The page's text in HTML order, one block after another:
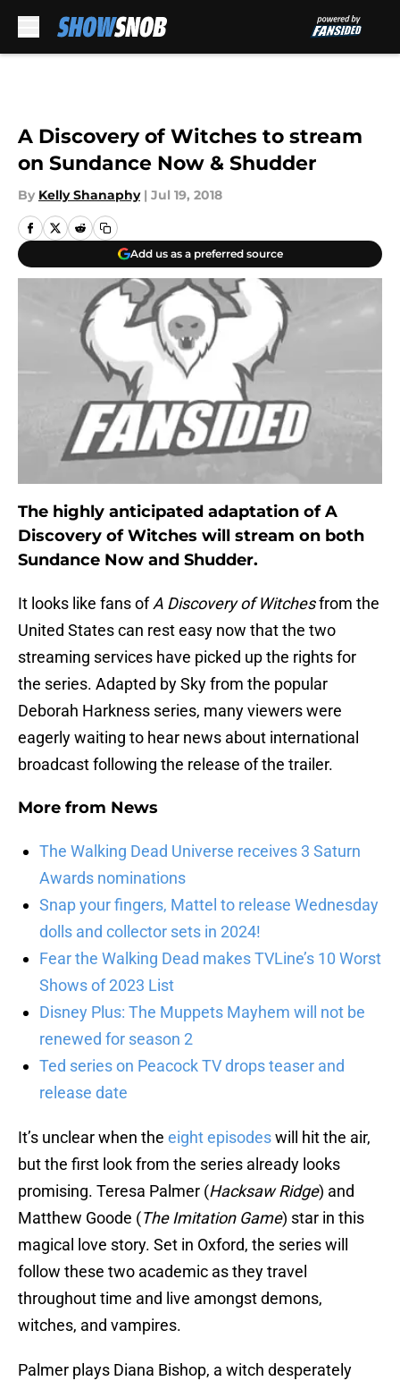
A Discovery of Witches to stream
on Sundance Now & Shudder
By Kelly Shanaphy | Jul 19, 2018
Add us as a preferred source
The highly anticipated adaptation of A
Discovery of Witches will stream on both
Sundance Now and Shudder.
It looks like fans ofA Discovery of Witchesfrom the
United States can rest easy now that the two
streaming services have picked up the rights for
the series. Adapted by Sky from the popular
Deborah Harkness series, many viewers were
eagerly waiting to hear news about international
broadcast following the release of the trailer.
More from News
The Walking Dead Universe receives 3 Saturn
Awards nominations
Snap your fingers, Mattel to release Wednesday
dolls and collector sets in 2024!
Fear the Walking Dead makes TVLine’s 10 Worst
Shows of 2023 List
Disney Plus: The Muppets Mayhem will not be
renewed for season 2
Ted series on Peacock TV drops teaser and
release date
It’s unclear when the eight episodeswill hit the air,
but the first look from the series already looks
promising. Teresa Palmer (Hacksaw Ridge) and
Matthew Goode (The Imitation Game) star in this
magical love story. Set in Oxford, the series will
follow these two academic as they travel
throughout time and live amongst demons,
witches, and vampires.
Palmer plays Diana Bishop, a witch desperately